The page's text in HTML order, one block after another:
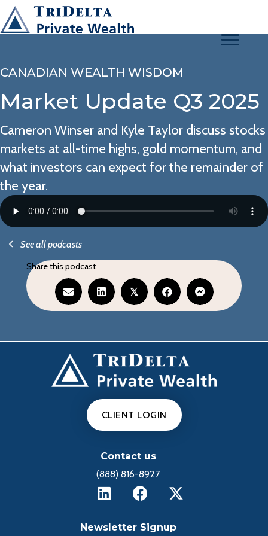
CANADIAN WEALTH WISDOM
Market Update Q3 2025
Cameron Winser and Kyle Taylor discuss stocks
markets at all-time highs, gold momentum, and
what investors can expect for the remainder of
the year.
See all podcasts
Share this podcast
𝕏
CLIENT LOGIN
Contact us
(888) 816-8927
Newsletter Signup